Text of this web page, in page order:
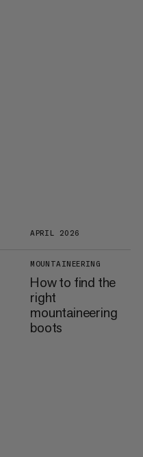
APRIL 2026
MOUNTAINEERING
How to find the
right
mountaineering
boots